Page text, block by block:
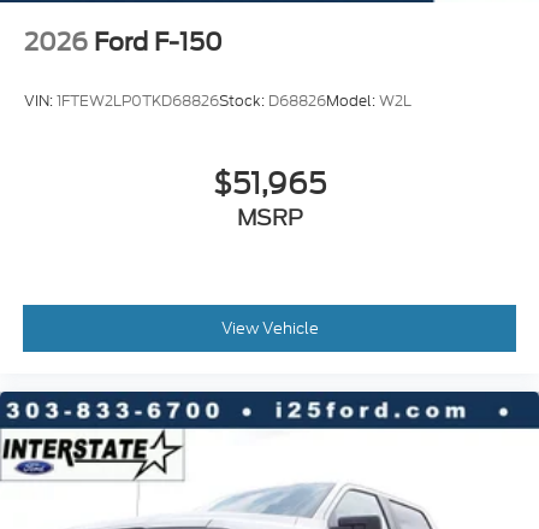
2026 Ford F-150
VIN:1FTEW2LP0TKD68826Stock: D68826Model:W2L
$51,965
MSRP
View Vehicle